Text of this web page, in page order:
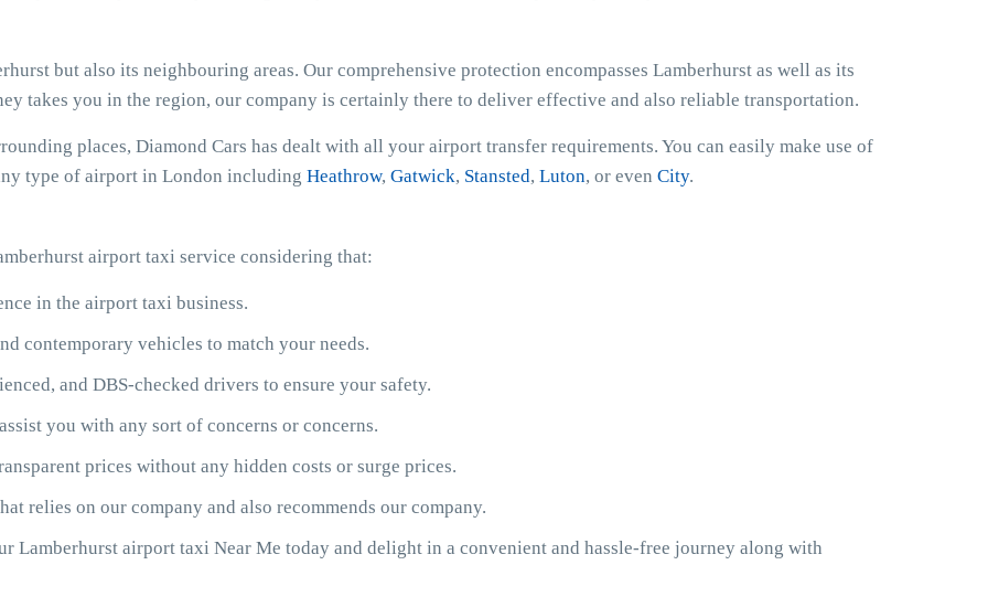
but also its neighbouring areas. Our comprehensive protection encompasses Lamberhurst as well as its
takes you in the region, our company is certainly there to deliver effective and also reliable transportation.
places, Diamond Cars has dealt with all your airport transfer requirements. You can easily make use of
type of airport in London including Heathrow, Gatwick, Stansted, Luton, or even City.
airport taxi service considering that:
in the airport taxi business.
contemporary vehicles to match your needs.
and DBS-checked drivers to ensure your safety.
you with any sort of concerns or concerns.
prices without any hidden costs or surge prices.
relies on our company and also recommends our company.
Lamberhurst airport taxi Near Me today and delight in a convenient and hassle-free journey along with